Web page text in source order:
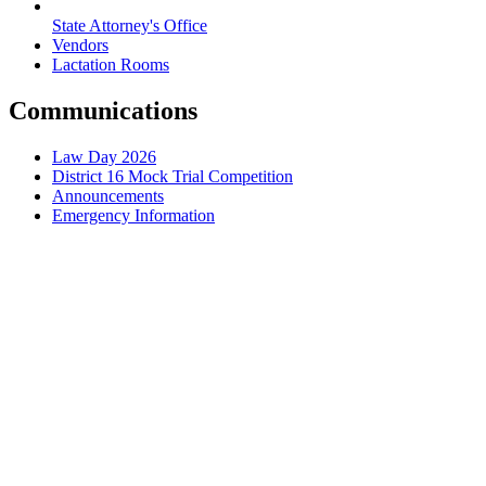
State Attorney's Office
Vendors
Lactation Rooms
Communications
Law Day 2026
District 16 Mock Trial Competition
Announcements
Emergency Information